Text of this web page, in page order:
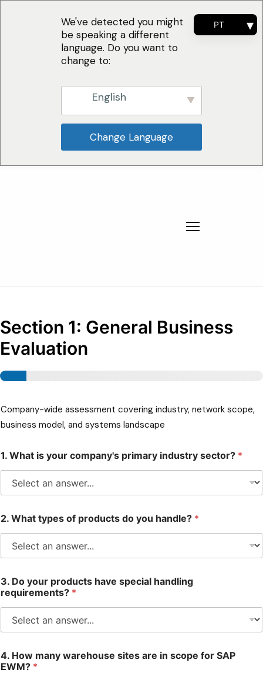
We've detected you might
be speaking a different
language. Do you want to
change to:
English
Change Language
Indústrias
Produtos
Insights
Contate-Nos
Section 1: General Business
Evaluation
Company-wide assessment covering industry, network scope,
business model, and systems landscape
1. What is your company's primary industry sector? *
2. What types of products do you handle? *
3. Do your products have special handling
requirements? *
4. How many warehouse sites are in scope for SAP
EWM? *
PT